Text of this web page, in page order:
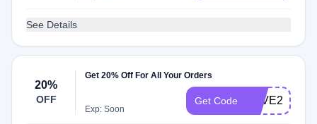
See Details
20%
OFF
Get 20% Off For All Your Orders
Exp: Soon
Get Code SAVE20